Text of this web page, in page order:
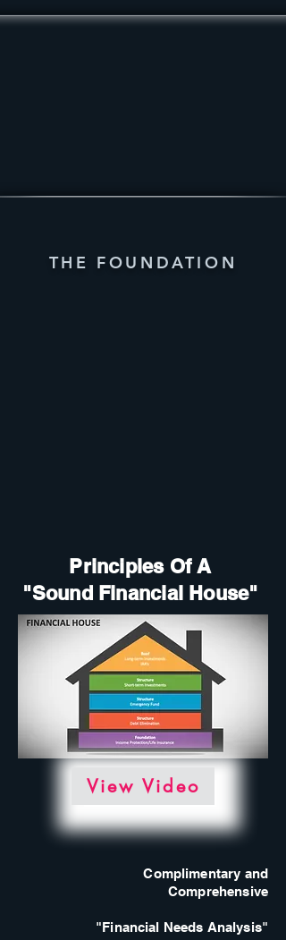
THE FOUNDATION
Principles Of A
"Sound Financial House"
View Video
Complimentary and
Comprehensive
"Financial Needs Analysis"